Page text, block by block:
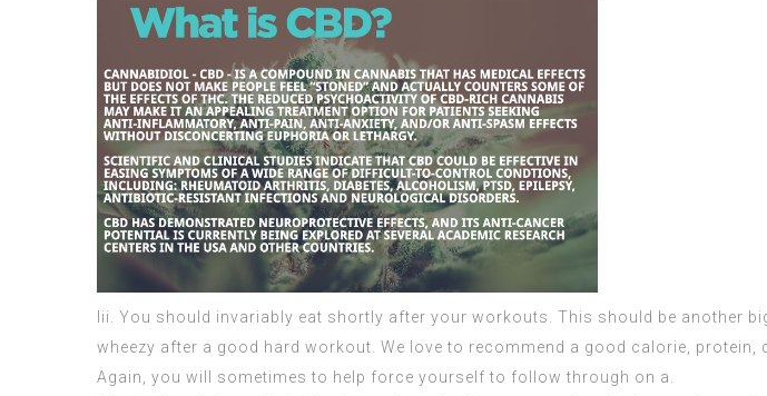
Iii. You should invariably eat shortly after your workouts. This should be another
wheezy after a good hard workout. We love to recommend a good calorie,
Again, you will sometimes to help force yourself to follow through on a.